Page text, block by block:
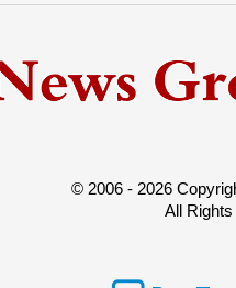
© 2006 - 2026
All